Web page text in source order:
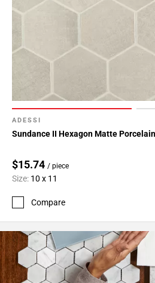
ADESSI
Sundance II Hexagon Matte
$15.74 / piece
Size: 10 x 11
Compare